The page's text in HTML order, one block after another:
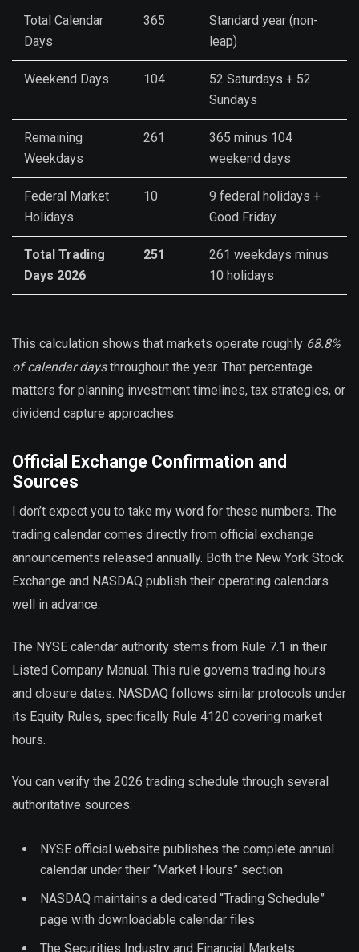
Total Calendar
Days
365
Standard year (non-
leap)
Weekend Days 104
52 Saturdays + 52
Sundays
Remaining
Weekdays
261
365 minus 104
weekend days
Federal Market
Holidays
10
9 federal holidays +
Good Friday
Total Trading
Days 2026
251
261 weekdays minus
10 holidays
This calculation shows that markets operate roughly 68.8%
of calendar daysthroughout the year. That percentage
matters for planning investment timelines, tax strategies, or
dividend capture approaches.
Official Exchange Confirmation and
Sources
I don’t expect you to take my word for these numbers. The
trading calendar comes directly from official exchange
announcements released annually. Both the New York Stock
Exchange and NASDAQ publish their operating calendars
well in advance.
The NYSE calendar authority stems from Rule 7.1 in their
Listed Company Manual. This rule governs trading hours
and closure dates. NASDAQ follows similar protocols under
its Equity Rules, specifically Rule 4120 covering market
hours.
You can verify the 2026 trading schedule through several
authoritative sources:
NYSE official website publishes the complete annual
calendar under their “Market Hours” section
NASDAQ maintains a dedicated “Trading Schedule”
page with downloadable calendar files
The Securities Industry and Financial Markets